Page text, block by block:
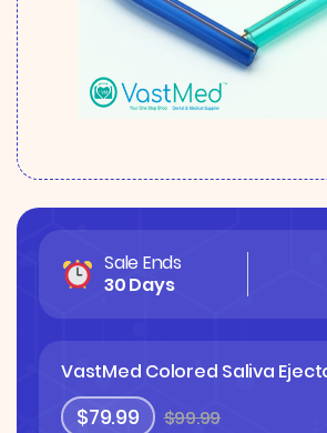
Sale Ends
30 Days
VastMed Colored Saliva
$79.99 $99.99